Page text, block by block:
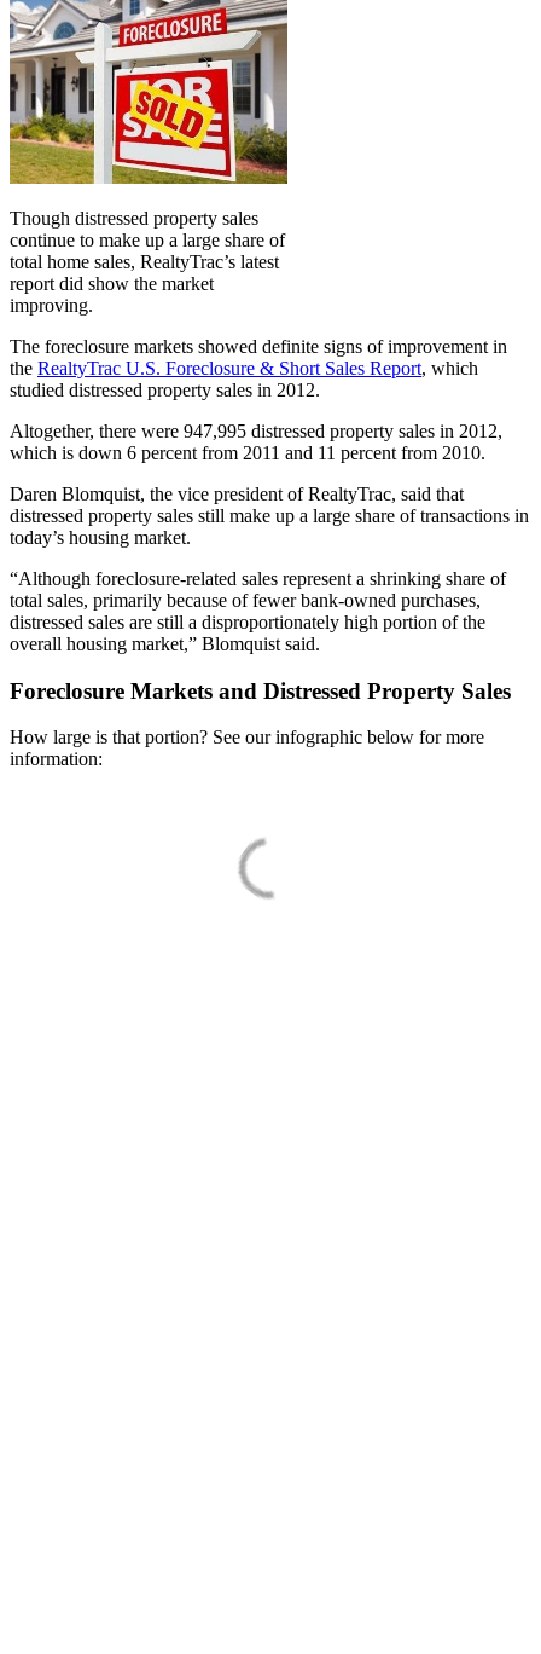
Though distressed property sales
continue to make up a large share of
total home sales, RealtyTrac’s latest
report did show the market
improving.
The foreclosure markets showed definite signs of improvement in
the RealtyTrac U.S. Foreclosure & Short Sales Report, which
studied distressed property sales in 2012.
Altogether, there were 947,995 distressed property sales in 2012,
which is down 6 percent from 2011 and 11 percent from 2010.
Daren Blomquist, the vice president of RealtyTrac, said that
distressed property sales still make up a large share of transactions in
today’s housing market.
“Although foreclosure-related sales represent a shrinking share of
total sales, primarily because of fewer bank-owned purchases,
distressed sales are still a disproportionately high portion of the
overall housing market,” Blomquist said.
Foreclosure Markets and Distressed Property Sales
How large is that portion? See our infographic below for more
information: